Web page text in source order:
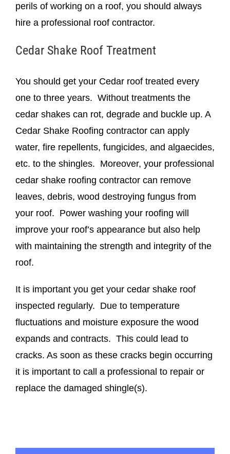
perils of working on a roof, you should always
hire a professional roof contractor.
Cedar Shake Roof Treatment
You should get your Cedar roof treated every
one to three years. Without treatments the
cedar shakes can rot, degrade and buckle up. A
Cedar Shake Roofing contractor can apply
water, fire repellents, fungicides, and algaecides,
etc. to the shingles. Moreover, your professional
cedar shake roofing contractor can remove
leaves, debris, wood destroying fungus from
your roof. Power washing your roofing will
improve your roof’s appearance but also help
with maintaining the strength and integrity of the
roof.
It is important you get your cedar shake roof
inspected regularly. Due to temperature
fluctuations and moisture exposure the wood
expands and contracts. This could lead to
cracks. As soon as these cracks begin occurring
it is important to call a professional to repair or
replace the damaged shingle(s).